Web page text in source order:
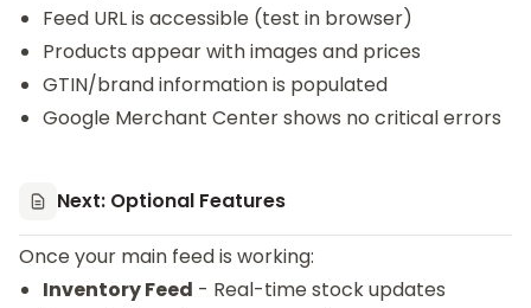
Feed URL is accessible (test in browser)
Products appear with images and prices
GTIN/brand information is populated
Google Merchant Center shows no critical errors
Next: Optional Features
Once your main feed is working:
Inventory Feed - Real-time stock updates